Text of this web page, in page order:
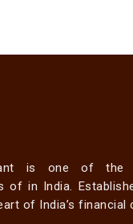
is one of the
of in India.
of India’s financial